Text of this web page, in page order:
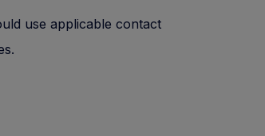
use applicable contact